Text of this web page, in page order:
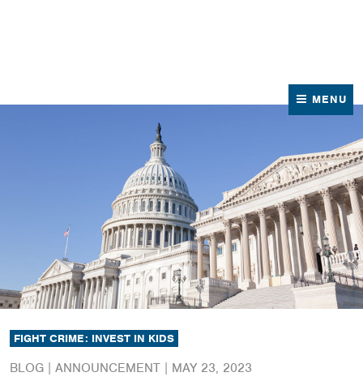
MENU
FIGHT CRIME: INVEST IN KIDS
BLOG | ANNOUNCEMENT | MAY 23, 2023